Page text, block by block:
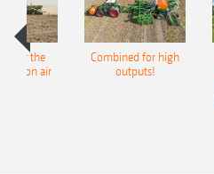
for the
air
Combined for high
outputs!